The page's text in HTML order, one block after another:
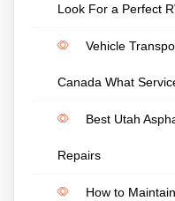
Look For a Perfect
Vehicle
Canada What
Best Utah
Repairs
How to